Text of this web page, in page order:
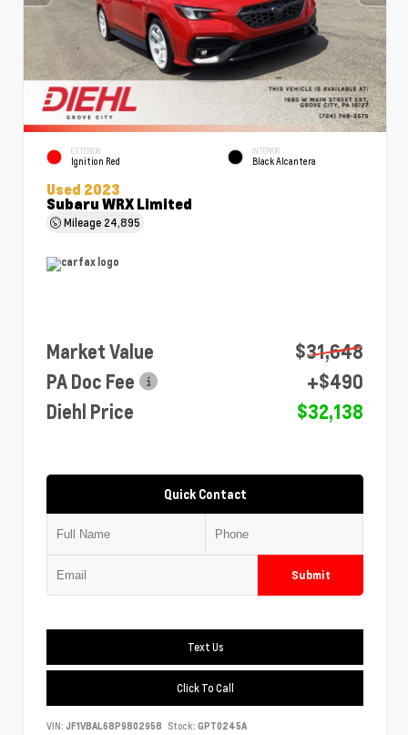
EXTERIOR
Ignition Red
INTERIOR
Black Alcantera
Used 2023
Subaru WRX Limited
Mileage 24,895
Market Value
$31,648
PA Doc Fee
+$490
Diehl Price
$32,138
Quick Contact
Submit
Text Us
Click To Call
VIN: JF1VBAL68P9802958 Stock: GPT0245A